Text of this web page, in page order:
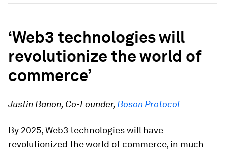
‘Web3 technologies will
revolutionize the world of
commerce’
Justin Banon, Co-Founder, Boson Protocol
By 2025, Web3 technologies will have
revolutionized the world of commerce, in much